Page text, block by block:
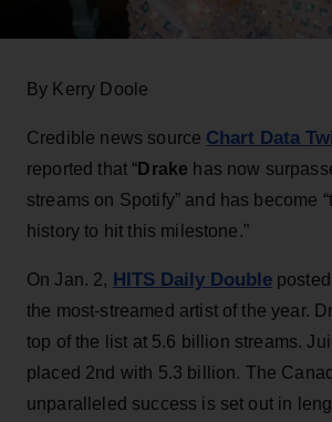
By Kerry Doole
Credible news source Chart Data
reported that “Drake has now
streams on Spotify” and has become
history to hit this milestone.”
On Jan. 2, HITS Daily Doubleposted
the most-streamed artist of the year.
top of the list at 5.6 billion streams.
placed 2nd with 5.3 billion. The
unparalleled success is set out in